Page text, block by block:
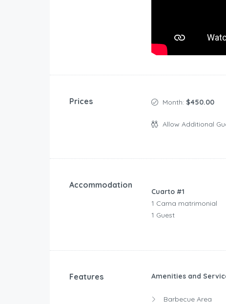
Prices Month: $450.00
Allow Additional
Accommodation
Cuarto #1
1 Cama matrimonial
1 Guest
Features Amenities and
Barbecue Area